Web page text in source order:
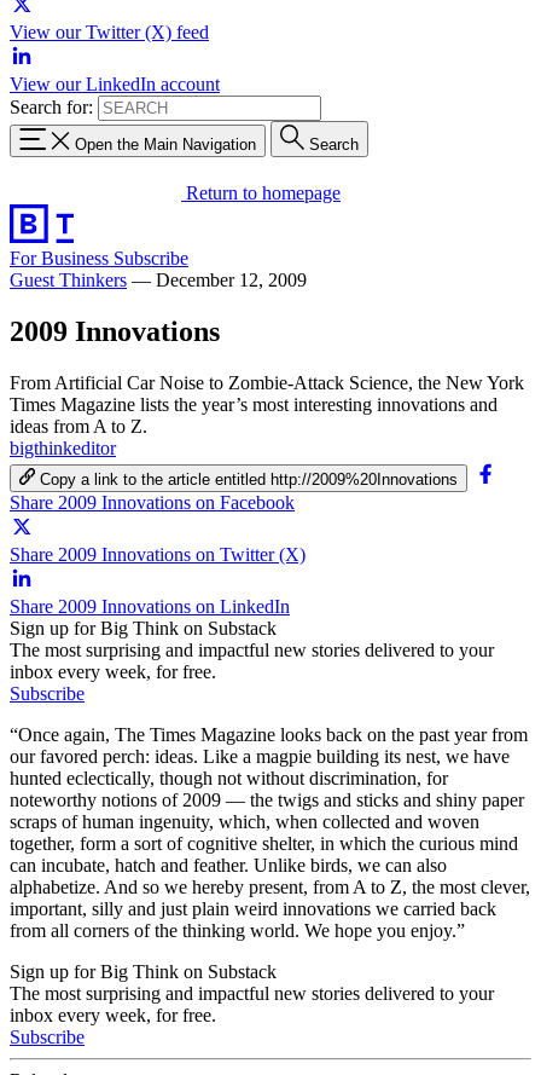
View our Twitter (X) feed
View our LinkedIn account
Search for:
Open the Main Navigation Search
Return to homepage
For Business Subscribe
Guest Thinkers — December 12, 2009
2009 Innovations
From Artificial Car Noise to Zombie-Attack Science, the New York
Times Magazine lists the year’s most interesting innovations and
ideas from A to Z.
bigthinkeditor
Copy a link to the article entitled http://2009%20Innovations
Share 2009 Innovations on Facebook
Share 2009 Innovations on Twitter (X)
Share 2009 Innovations on LinkedIn
Sign up for Big Think on Substack
The most surprising and impactful new stories delivered to your
inbox every week, for free.
Subscribe
“Once again, The Times Magazine looks back on the past year from
our favored perch: ideas. Like a magpie building its nest, we have
hunted eclectically, though not without discrimination, for
noteworthy notions of 2009 — the twigs and sticks and shiny paper
scraps of human ingenuity, which, when collected and woven
together, form a sort of cognitive shelter, in which the curious mind
can incubate, hatch and feather. Unlike birds, we can also
alphabetize. And so we hereby present, from A to Z, the most clever,
important, silly and just plain weird innovations we carried back
from all corners of the thinking world. We hope you enjoy.”
Sign up for Big Think on Substack
The most surprising and impactful new stories delivered to your
inbox every week, for free.
Subscribe